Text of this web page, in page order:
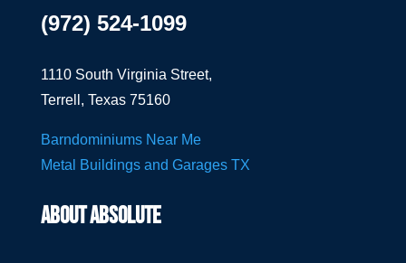
(972) 524-1099
1110 South Virginia Street,
Terrell, Texas 75160
Barndominiums Near Me
Metal Buildings and Garages TX
ABOUT ABSOLUTE